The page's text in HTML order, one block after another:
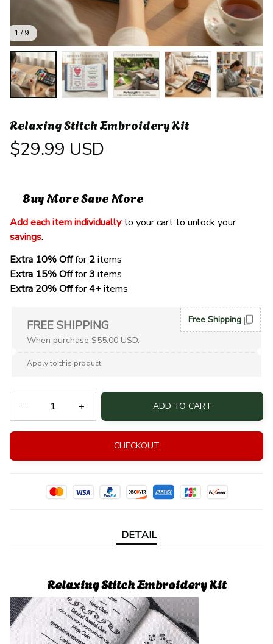
1 / 9
Relaxing Stitch Embroidery Kit
$29.99 USD
Buy More Save More
Add each item individually
to your cart to unlock your
savings.
Extra 10% Off for 2 items
Extra 15% Off for 3 items
Extra 20% Off for 4+ items
FREE SHIPPING
When purchase $55.00 USD.
Free Shipping
Apply to this product
ADD TO CART
CHECKOUT
DETAIL
Relaxing Stitch Embroidery Kit